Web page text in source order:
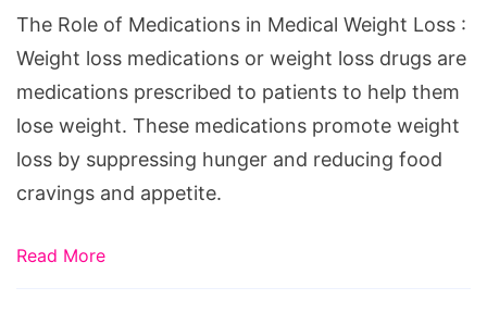
Medical
Weight
Loss
The Role of Medications in Medical Weight Loss :
Weight loss medications or weight loss drugs are
medications prescribed to patients to help them
lose weight. These medications promote weight
loss by suppressing hunger and reducing food
cravings and appetite.
Read More